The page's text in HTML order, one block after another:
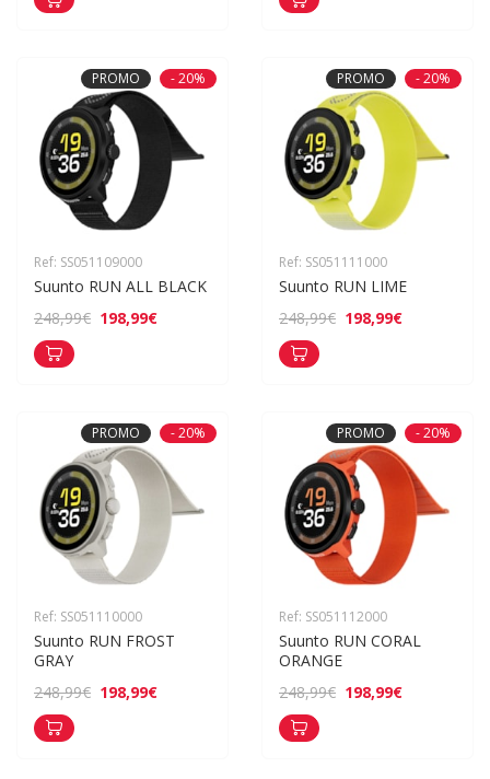
PROMO - 20%
Ref: SS051109000
Suunto RUN ALL BLACK
248,99€ 198,99€
PROMO - 20%
Ref: SS051111000
Suunto RUN LIME
248,99€ 198,99€
PROMO - 20%
Ref: SS051110000
Suunto RUN FROST
GRAY
248,99€ 198,99€
PROMO - 20%
Ref: SS051112000
Suunto RUN CORAL
ORANGE
248,99€ 198,99€